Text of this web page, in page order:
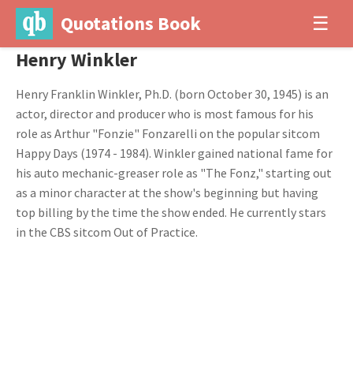
Quotations Book ☰
Henry Winkler
Henry Franklin Winkler, Ph.D. (born October 30, 1945) is an
actor, director and producer who is most famous for his
role as Arthur "Fonzie" Fonzarelli on the popular sitcom
Happy Days (1974 - 1984). Winkler gained national fame for
his auto mechanic-greaser role as "The Fonz," starting out
as a minor character at the show's beginning but having
top billing by the time the show ended. He currently stars
in the CBS sitcom Out of Practice.